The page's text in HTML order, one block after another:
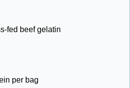
fed beef gelatin
per bag